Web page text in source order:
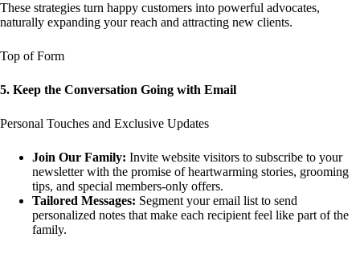
These strategies turn happy customers into powerful advocates,
naturally expanding your reach and attracting new clients.
Top of Form
5. Keep the Conversation Going with Email
Personal Touches and Exclusive Updates
Join Our Family: Invite website visitors to subscribe to your
newsletter with the promise of heartwarming stories, grooming
tips, and special members-only offers.
Tailored Messages: Segment your email list to send
personalized notes that make each recipient feel like part of the
family.